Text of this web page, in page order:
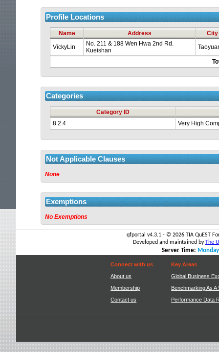
session
about
Profile Locations
Name Address City
VickyLin
No. 211 & 188 Wen Hwa 2nd Rd.
Kueishan
Categories
Category ID
8.2.4
Very High
Not Applicable Clauses
None
Exemptions
No Exemptions
qfportal v4.3.1 - © 2026 TIA QuEST
Developed and maintained by The
Server Time:
Connect with us
About us
Membership
Contact us
Key Areas
Global Business
Benchmarking As A
Performance Data